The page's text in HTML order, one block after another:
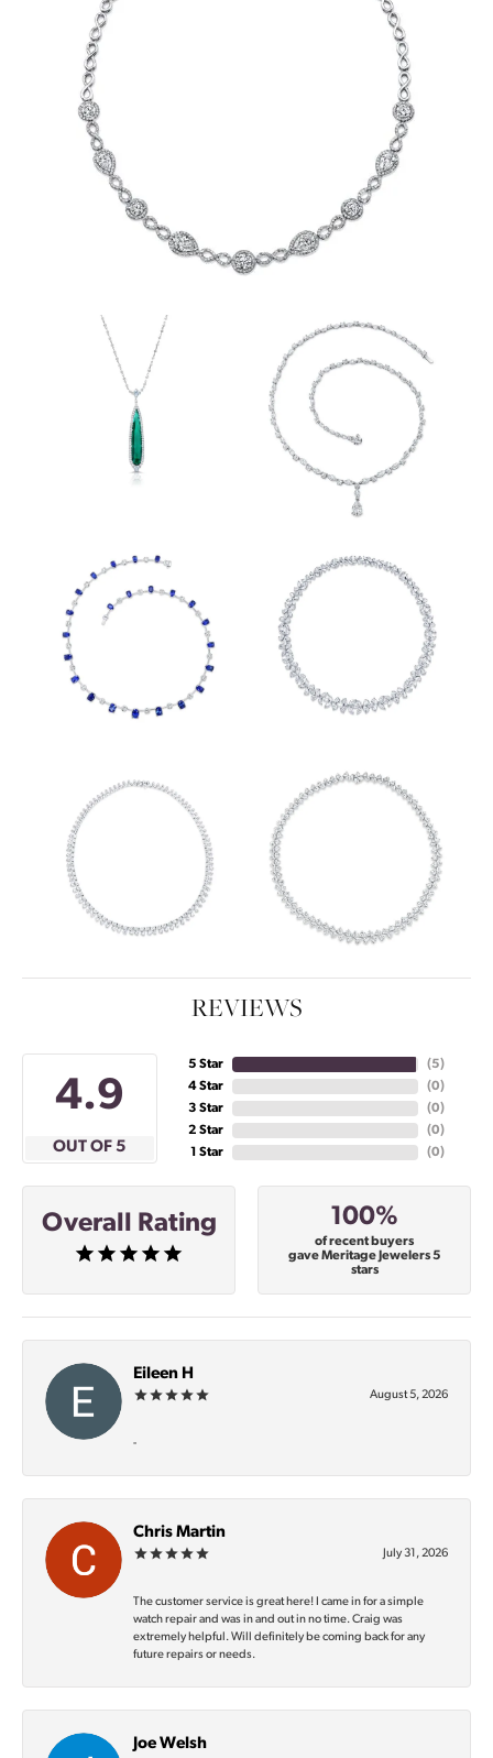
REVIEWS
4.9
OUT OF 5
5 Star
4 Star
3 Star
2 Star
1 Star
(5)
(0)
(0)
(0)
(0)
Overall Rating 100%
of recent buyers
gave Meritage Jewelers 5
stars
Eileen H
August 5, 2026
-
Chris Martin
July 31, 2026
The customer service is great here! I came in for a simple
watch repair and was in and out in no time. Craig was
extremely helpful. Will definitely be coming back for any
future repairs or needs.
Joe Welsh